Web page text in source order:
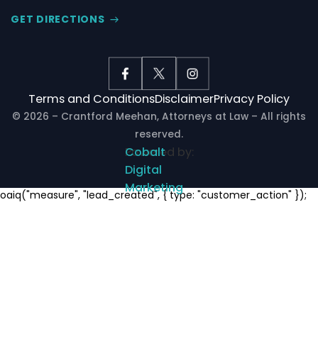
GET DIRECTIONS
Terms and ConditionsDisclaimerPrivacy Policy
© 2026 – Crantford Meehan, Attorneys at Law – All rights
reserved.
Powered by:
Cobalt
Digital
Marketing
Notifications
oaiq("measure", "lead_created", { type: "customer_action" });